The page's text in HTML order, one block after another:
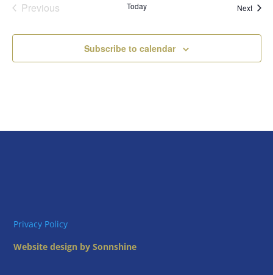
Previous
Today Next
Subscribe to calendar
Privacy Policy
Website design by Sonnshine